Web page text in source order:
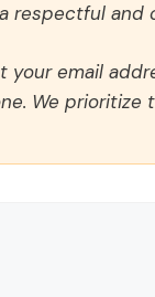
respectful and
your email
We